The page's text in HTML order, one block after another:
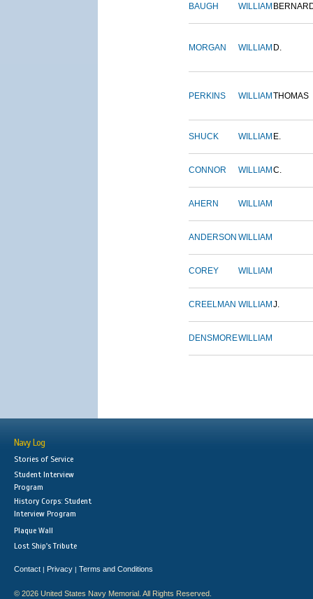
BAUGH WILLIAM
MORGAN WILLIAM D.
PERKINS WILLIAM THOMAS
SHUCK WILLIAM E.
CONNOR WILLIAM C.
AHERN WILLIAM
ANDERSON WILLIAM
COREY WILLIAM
CREELMAN WILLIAM J.
DENSMOREWILLIAM
Navy Log
Stories of Service
Student Interview
Program
History Corps: Student
Interview Program
Plaque Wall
Lost Ship's Tribute
Contact | Privacy | Terms and Conditions
© 2026 United States Navy Memorial. All Rights Reserved.